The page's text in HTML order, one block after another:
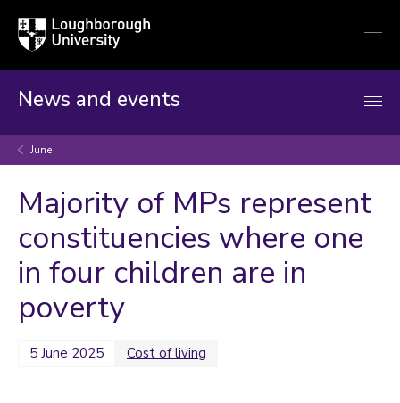
Loughborough
University
News and events
June
Majority of MPs represent
constituencies where one
in four children are in
poverty
5 June 2025 Cost of living